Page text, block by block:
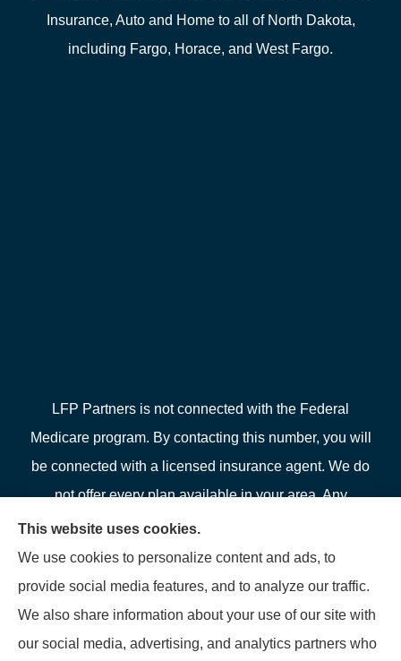
Insurance, Auto and Home to all of North Dakota,
including Fargo, Horace, and West Fargo.
LFP Partners is not connected with the Federal
Medicare program. By contacting this number, you will
be connected with a licensed insurance agent. We do
not offer every plan available in your area. Any
information we provide is limited to those plans we do
offer in your area. Please contact Medicare.gov or 1-
800-MEDICARE or your local State Health Insurance
Program to get information on all of your options.
This website uses cookies.
We use cookies to personalize content and ads, to
provide social media features, and to analyze our traffic.
We also share information about your use of our site with
our social media, advertising, and analytics partners who